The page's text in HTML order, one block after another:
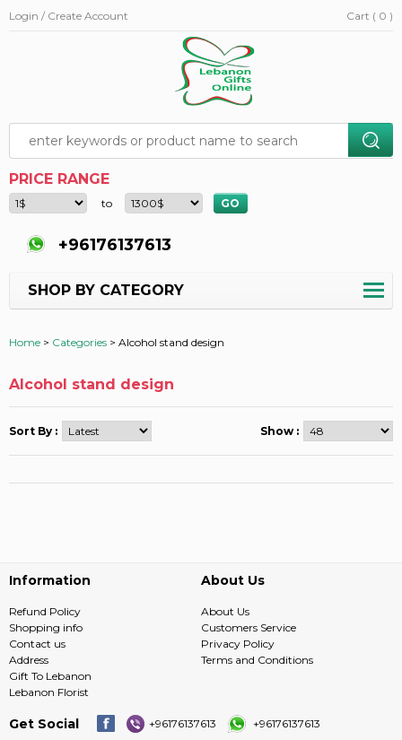
Login / Create Account Cart ( 0 )
PRICE RANGE
to
+96176137613
SHOP BY CATEGORY
Home > Categories > Alcohol stand design
Alcohol stand design
Sort By : Show :
Information
Refund Policy
Shopping info
Contact us
Address
Gift To Lebanon
Lebanon Florist
About Us
About Us
Customers Service
Privacy Policy
Terms and Conditions
Get Social +96176137613 +96176137613